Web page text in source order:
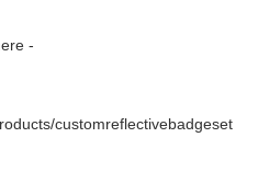
-
customreflectivebadgeset